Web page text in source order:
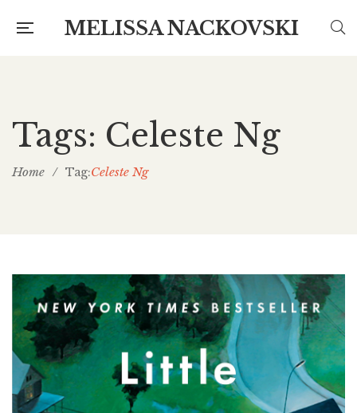
MELISSA NACKOVSKI
Tags: Celeste Ng
Home / Tag:Celeste Ng